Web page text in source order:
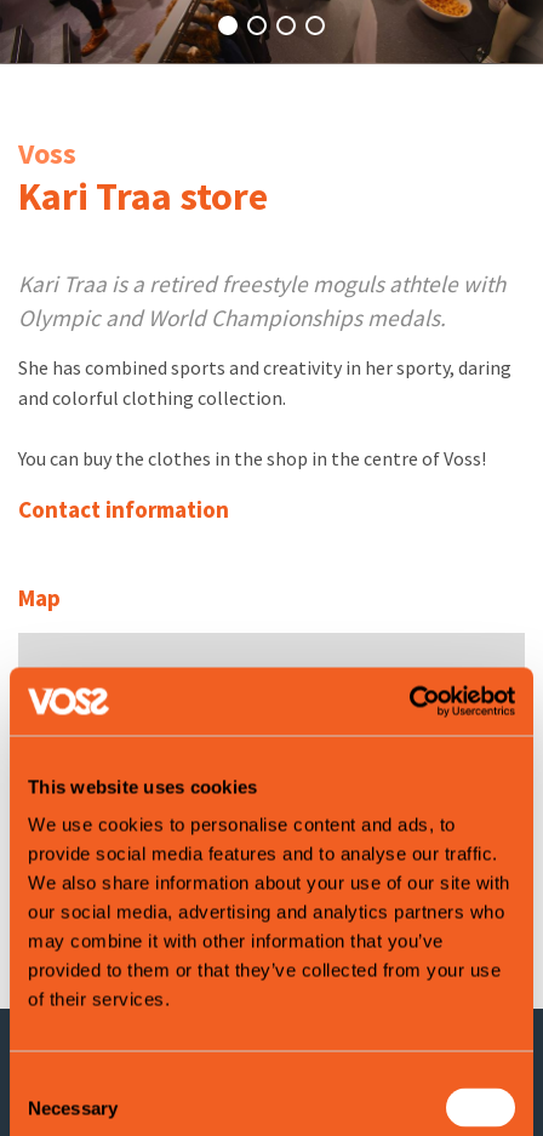
This website uses cookies
We use cookies to personalise content and ads, to
provide social media features and to analyse our traffic.
We also share information about your use of our site with
our social media, advertising and analytics partners who
may combine it with other information that you’ve
provided to them or that they’ve collected from your use
of their services.
Selection
Necessary
Voss
Kari Traa store
Kari Traa is a retired freestyle moguls athtele with
Olympic and World Championships medals.
She has combined sports and creativity in her sporty, daring
and colorful clothing collection.
You can buy the clothes in the shop in the centre of Voss!
Contact information
Map
Leaflet |©OpenStreetMapcontributors